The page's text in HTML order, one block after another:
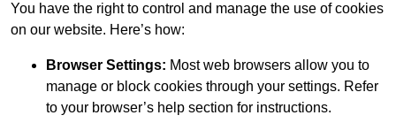
You have the right to control and manage the use of cookies
on our website. Here’s how:
Browser Settings: Most web browsers allow you to
manage or block cookies through your settings. Refer
to your browser’s help section for instructions.